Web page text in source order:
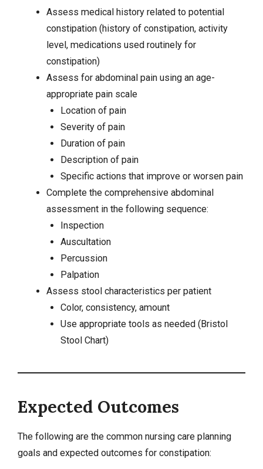
Assess medical history related to potential
constipation (history of constipation, activity
level, medications used routinely for
constipation)
Assess for abdominal painusing an age-
appropriate pain scale
Location of pain
Severity of pain
Duration of pain
Description of pain
Specific actions that improve or worsen pain
Complete the comprehensive abdominal
assessment in the following sequence:
Inspection
Auscultation
Percussion
Palpation
Assess stool characteristics per patient
Color, consistency, amount
Use appropriate tools as needed (Bristol
Stool Chart)
Expected Outcomes
The following are the common nursing care planning
goals and expected outcomes for constipation: